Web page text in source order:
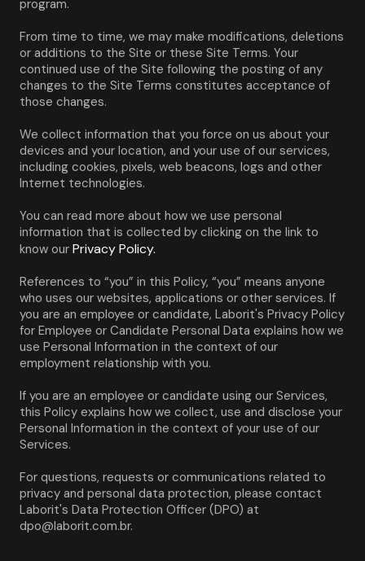
program.
From time to time, we may make modifications, deletions
or additions to the Site or these Site Terms. Your
continued use of the Site following the posting of any
changes to the Site Terms constitutes acceptance of
those changes.
We collect information that you force on us about your
devices and your location, and your use of our services,
including cookies, pixels, web beacons, logs and other
Internet technologies.
You can read more about how we use personal
information that is collected by clicking on the link to
know our Privacy Policy.
References to “you” in this Policy, “you” means anyone
who uses our websites, applications or other services. If
you are an employee or candidate, Laborit's Privacy Policy
for Employee or Candidate Personal Data explains how we
use Personal Information in the context of our
employment relationship with you.
If you are an employee or candidate using our Services,
this Policy explains how we collect, use and disclose your
Personal Information in the context of your use of our
Services.
For questions, requests or communications related to
privacy and personal data protection, please contact
Laborit's Data Protection Officer (DPO) at
dpo@laborit.com.br.